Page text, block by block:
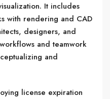
It includes
with rendering and CAD
designers, and
and teamwork
and
license expiration